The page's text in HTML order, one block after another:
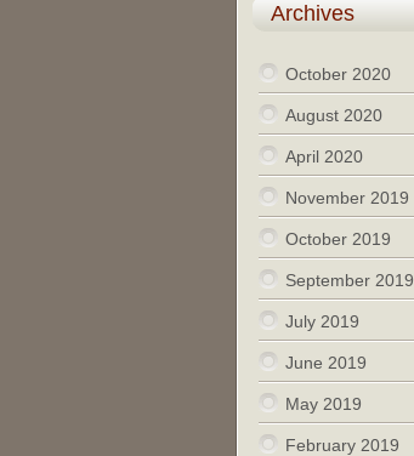
Archives
October 2020
August 2020
April 2020
November 2019
October 2019
September 2019
July 2019
June 2019
May 2019
February 2019